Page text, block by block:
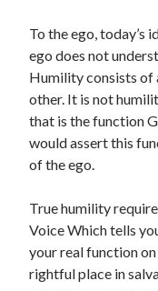
To the ego, today’s
ego does not
Humility consists of
other. It is not
that is the function
would assert this
of the ego.
True humility
Voice Which tells
your real function
rightful place in